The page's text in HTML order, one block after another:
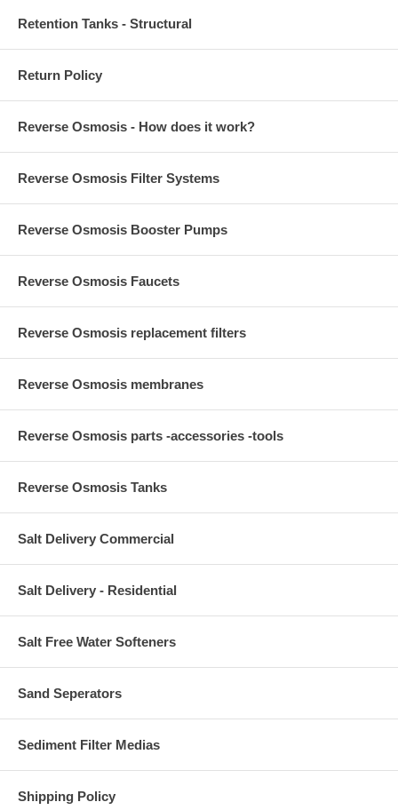
Retention Tanks - Structural
Return Policy
Reverse Osmosis - How does it work?
Reverse Osmosis Filter Systems
Reverse Osmosis Booster Pumps
Reverse Osmosis Faucets
Reverse Osmosis replacement filters
Reverse Osmosis membranes
Reverse Osmosis parts -accessories -tools
Reverse Osmosis Tanks
Salt Delivery Commercial
Salt Delivery - Residential
Salt Free Water Softeners
Sand Seperators
Sediment Filter Medias
Shipping Policy